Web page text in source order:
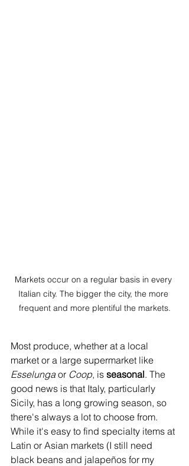
Markets occur on a regular basis in every
Italian city. The bigger the city, the more
frequent and more plentiful the markets.
Most produce, whether at a local
market or a large supermarket like
Esselunga or Coop, is seasonal. The
good news is that Italy, particularly
Sicily, has a long growing season, so
there's always a lot to choose from.
While it's easy to find specialty items at
Latin or Asian markets (I still need
black beans and jalapeños for my